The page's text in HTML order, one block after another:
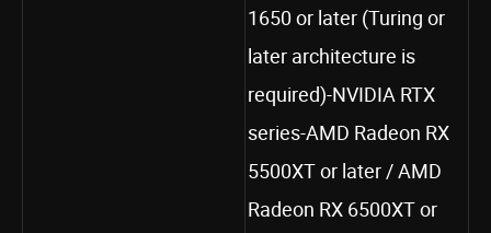
1650 or later (Turing or
later architecture is
required)-NVIDIA RTX
series-AMD Radeon RX
5500XT or later / AMD
Radeon RX 6500XT or